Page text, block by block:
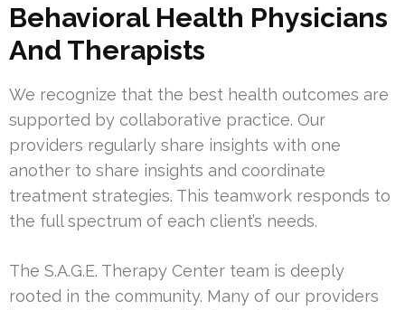
Behavioral Health Physicians
And Therapists
We recognize that the best health outcomes are
supported by collaborative practice. Our
providers regularly share insights with one
another to share insights and coordinate
treatment strategies. This teamwork responds to
the full spectrum of each client’s needs.
The S.A.G.E. Therapy Center team is deeply
rooted in the community. Many of our providers